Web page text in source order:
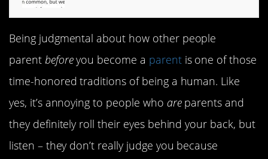
Being judgmental about how other people
parent beforeyou become a parentis one of those
time-honored traditions of being a human. Like
yes, it’s annoying to people who areparents and
they definitely roll their eyes behind your back, but
listen – they don’t really judge you because